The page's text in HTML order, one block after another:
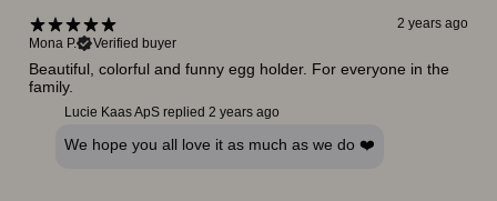
2 years ago
Mona P.
Verified buyer
Beautiful, colorful and funny egg holder. For everyone in the
family.
Lucie Kaas ApS replied 2 years ago
We hope you all love it as much as we do ❤️